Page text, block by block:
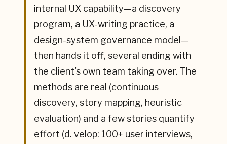
internal UX capability—a discovery
program, a UX-writing practice, a
design-system governance model—
then hands it off, several ending with
the client's own team taking over. The
methods are real (continuous
discovery, story mapping, heuristic
evaluation) and a few stories quantify
effort (d. velop: 100+ user interviews,